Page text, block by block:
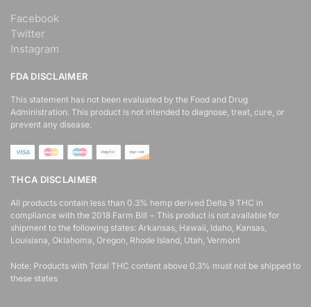
Facebook
Twitter
Instagram
FDA DISCLAIMER
This statement has not been evaluated by the Food and Drug
Administration. This product is not intended to diagnose, treat, cure, or
prevent any disease.
THCA DISCLAIMER
All products contain less than 0.3% hemp derived Delta 9 THC in
compliance with the 2018 Farm Bill − This product is not available for
shipment to the following states: Arkansas, Hawaii, Idaho, Kansas,
Louisiana, Oklahoma, Oregon, Rhode Island, Utah, Vermont
Note: Products with Total THC content above 0.3% must not be shipped to
these states